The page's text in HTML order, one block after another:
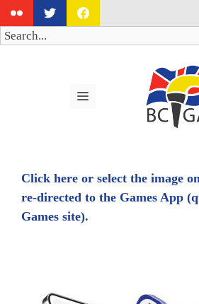
Skip
to
content
Search
MENU
Click here or select the image
re-directed to the Games App
Games site).